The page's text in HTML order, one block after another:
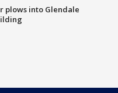
plows into Glendale